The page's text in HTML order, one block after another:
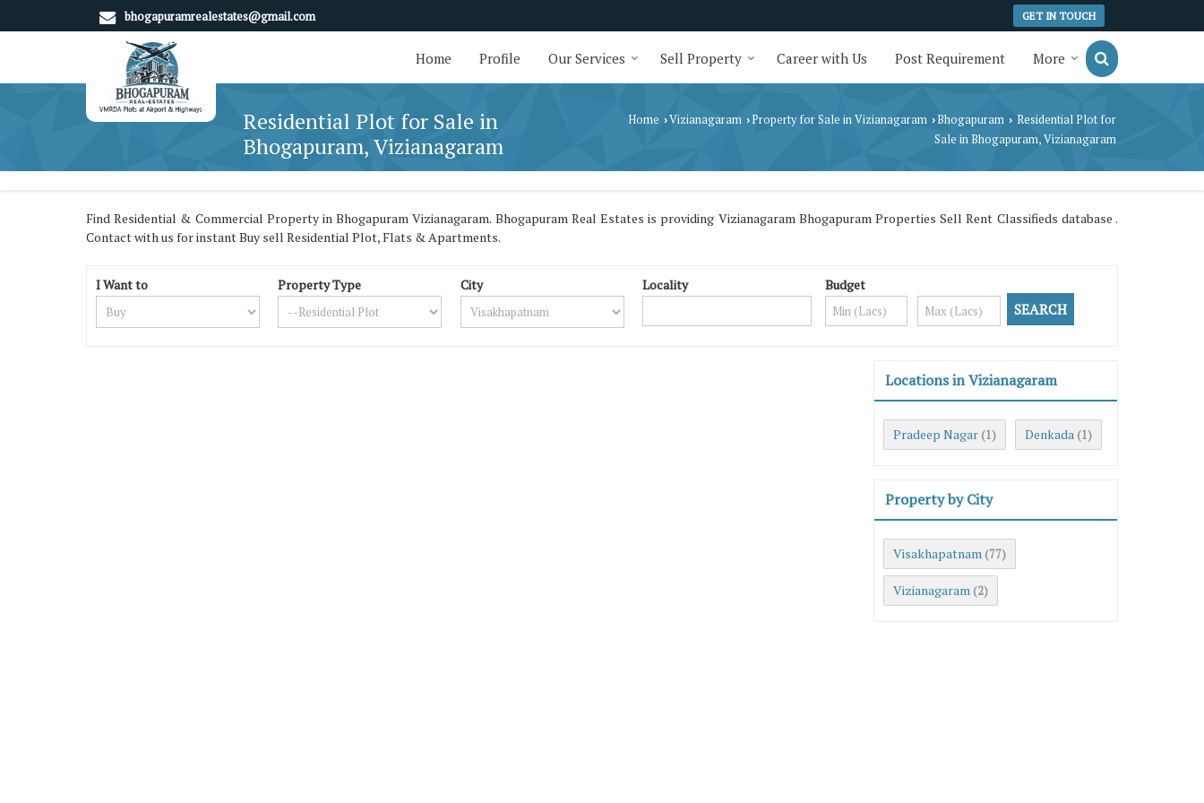
bhogapuramrealestates@gmail.com GET IN TOUCH
Home Profile Our Services Sell Property Career with Us Post Requirement More
Residential Plot for Sale in
Bhogapuram, Vizianagaram
Home ›Vizianagaram › Property for Sale in Vizianagaram › Bhogapuram › Residential Plot for
Sale in Bhogapuram, Vizianagaram
Find Residential & Commercial Property in Bhogapuram Vizianagaram. Bhogapuram Real Estates is providing Vizianagaram Bhogapuram Properties Sell Rent Classifieds database .
Contact with us for instant Buy sell Residential Plot, Flats & Apartments.
I Want to Property Type City Locality Budget
Locations in Vizianagaram
Pradeep Nagar (1) Denkada (1)
Property by City
Visakhapatnam (77)
Vizianagaram (2)